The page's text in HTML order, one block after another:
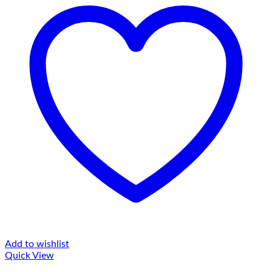
Add to wishlist
Quick View